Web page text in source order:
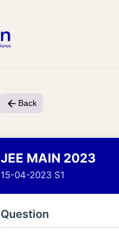
Back
JEE MAIN 2023
15-04-2023 S1
Question